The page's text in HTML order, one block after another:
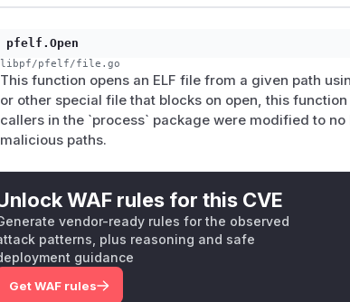
pfelf.Open
libpf/pfelf/file.go
This function opens an ELF file from a given path
or other special file that blocks on open, this
callers in the `process` package were modified to
malicious paths.
WAF rules for this CVE
vendor-ready rules for the observed
patterns, plus reasoning and safe
guidance
Get WAF rules